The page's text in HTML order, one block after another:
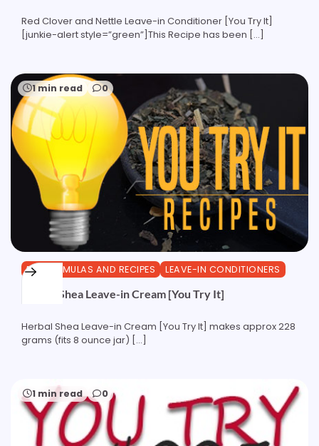
Red Clover and Nettle Leave-in Conditioner [You Try It]
[junkie-alert style=”green”]This Recipe has been […]
1 min read 0
DIY FORMULAS AND RECIPES LEAVE-IN CONDITIONERS
Herbal Shea Leave-in Cream [You Try It]
Herbal Shea Leave-in Cream [You Try It] makes approx 228
grams (fits 8 ounce jar) […]
1 min read 0